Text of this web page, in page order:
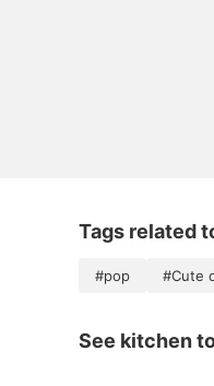
Tags related
#pop #Cute
See kitchen